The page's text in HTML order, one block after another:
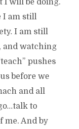
am still
I am still
and watching
pushes
before we
and all
to
me. And by